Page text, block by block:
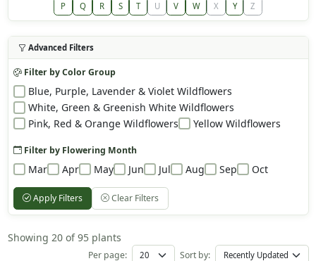
P
Q R S T U V W X Y Z
Advanced Filters
Filter by Color Group
Blue, Purple, Lavender & Violet Wildflowers
White, Green & Greenish White Wildflowers
Pink, Red & Orange Wildflowers
Yellow Wildflowers
Filter by Flowering Month
Mar Apr May Jun Jul Aug Sep Oct
Apply Filters Clear Filters
Showing 20 of 95 plants
Per page: Sort by: